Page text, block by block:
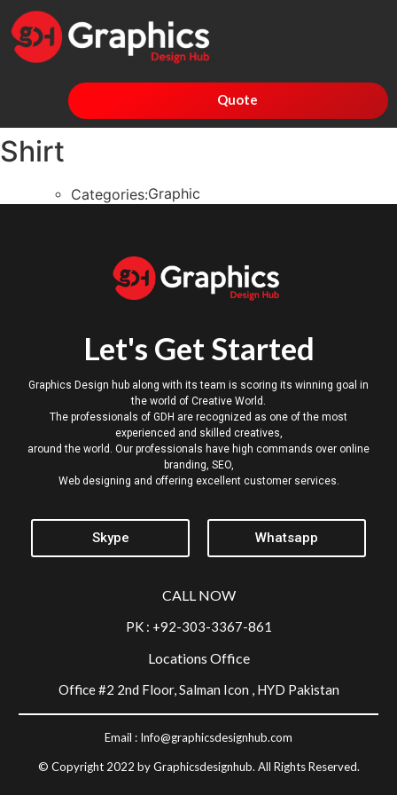
Quote
Shirt
Categories:Graphic
Let's Get Started
Graphics Design hub along with its team is scoring its winning goal in
the world of Creative World.
The professionals of GDH are recognized as one of the most
experienced and skilled creatives,
around the world. Our professionals have high commands over online
branding, SEO,
Web designing and offering excellent customer services.
Skype Whatsapp
CALL NOW
PK : +92-303-3367-861
Locations Office
Office #2 2nd Floor, Salman Icon , HYD Pakistan
© Copyright 2022 by Graphicsdesignhub. All Rights Reserved.
Email : Info@graphicsdesignhub.com